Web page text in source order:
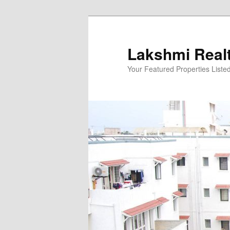
Lakshmi
Your Featured Properties